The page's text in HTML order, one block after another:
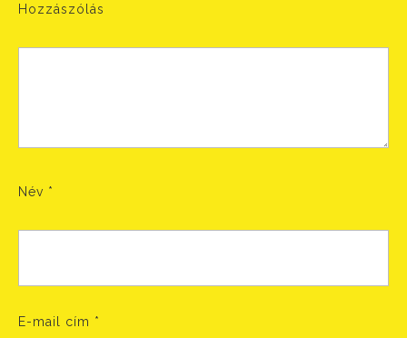
Hozzászólás
Név *
E-mail cím *